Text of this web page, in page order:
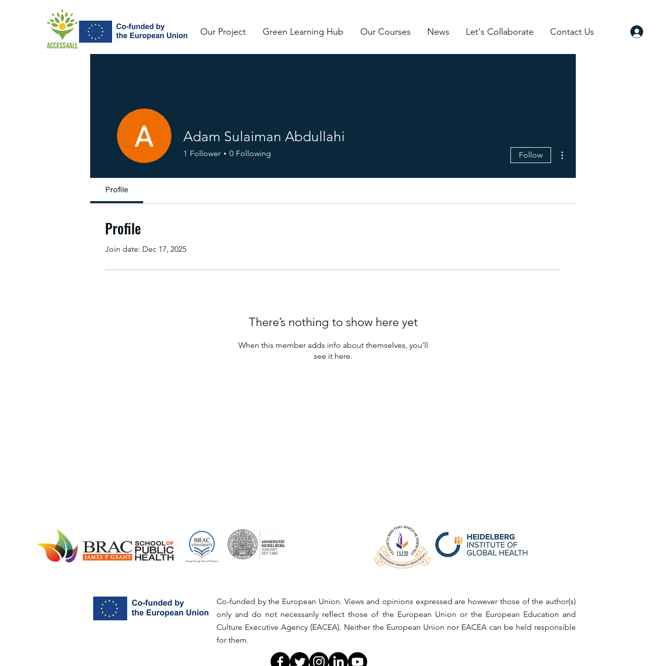
Our Project Green Learning Hub Our Courses News Let's Collaborate Contact Us
Adam Sulaiman Abdullahi
1 Follower 0 Following Follow
Profile
Profile
Join date: Dec 17, 2025
There’s nothing to show here yet
When this member adds info about themselves, you’ll
see it here.
Co-funded by the European Union. Views and opinions expressed are however those of the author(s)
only and do not necessarily reflect those of the European Union or the European Education and
Culture Executive Agency (EACEA). Neither the European Union nor EACEA can be held responsible
for them.